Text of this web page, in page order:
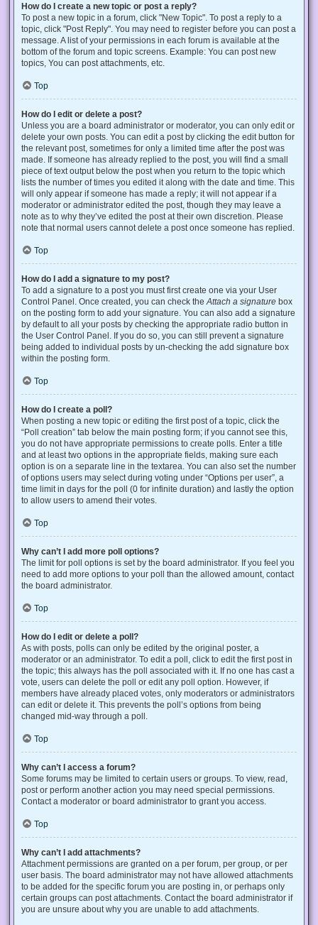
How do I create a new topic or post a reply?
To post a new topic in a forum, click "New Topic". To post a reply to a
topic, click "Post Reply". You may need to register before you can post a
message. A list of your permissions in each forum is available at the
bottom of the forum and topic screens. Example: You can post new
topics, You can post attachments, etc.
Top
How do I edit or delete a post?
Unless you are a board administrator or moderator, you can only edit or
delete your own posts. You can edit a post by clicking the edit button for
the relevant post, sometimes for only a limited time after the post was
made. If someone has already replied to the post, you will find a small
piece of text output below the post when you return to the topic which
lists the number of times you edited it along with the date and time. This
will only appear if someone has made a reply; it will not appear if a
moderator or administrator edited the post, though they may leave a
note as to why they’ve edited the post at their own discretion. Please
note that normal users cannot delete a post once someone has replied.
Top
How do I add a signature to my post?
To add a signature to a post you must first create one via your User
Control Panel. Once created, you can check the Attach a signature box
on the posting form to add your signature. You can also add a signature
by default to all your posts by checking the appropriate radio button in
the User Control Panel. If you do so, you can still prevent a signature
being added to individual posts by un-checking the add signature box
within the posting form.
Top
How do I create a poll?
When posting a new topic or editing the first post of a topic, click the
“Poll creation” tab below the main posting form; if you cannot see this,
you do not have appropriate permissions to create polls. Enter a title
and at least two options in the appropriate fields, making sure each
option is on a separate line in the textarea. You can also set the number
of options users may select during voting under “Options per user”, a
time limit in days for the poll (0 for infinite duration) and lastly the option
to allow users to amend their votes.
Top
Why can’t I add more poll options?
The limit for poll options is set by the board administrator. If you feel you
need to add more options to your poll than the allowed amount, contact
the board administrator.
Top
How do I edit or delete a poll?
As with posts, polls can only be edited by the original poster, a
moderator or an administrator. To edit a poll, click to edit the first post in
the topic; this always has the poll associated with it. If no one has cast a
vote, users can delete the poll or edit any poll option. However, if
members have already placed votes, only moderators or administrators
can edit or delete it. This prevents the poll’s options from being
changed mid-way through a poll.
Top
Why can’t I access a forum?
Some forums may be limited to certain users or groups. To view, read,
post or perform another action you may need special permissions.
Contact a moderator or board administrator to grant you access.
Top
Why can’t I add attachments?
Attachment permissions are granted on a per forum, per group, or per
user basis. The board administrator may not have allowed attachments
to be added for the specific forum you are posting in, or perhaps only
certain groups can post attachments. Contact the board administrator if
you are unsure about why you are unable to add attachments.